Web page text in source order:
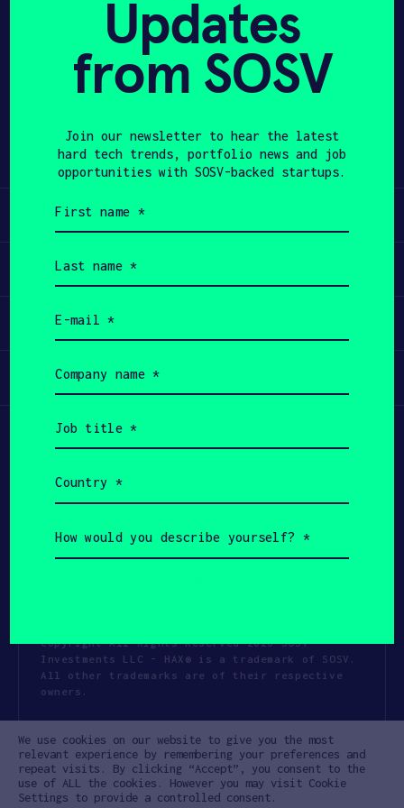
APPLY
Share
Learn
Apply
Invest
Participate
Copyright All Rights Reserved 2026 SOSV
Investments LLC - HAX® is a trademark of SOSV.
All other trademarks are of their respective
owners.
Cookie Policy Disclaimer
Communication Policy Code of Conduct
Updates
from SOSV
Join our newsletter to hear the latest
hard tech trends, portfolio news and job
opportunities with SOSV-backed startups.
name
(Required)
name
(Required)
(Required)
name
(Required)
title
(Required)
(Required)
would
you
We use cookies on our website to give you the most
relevant experience by remembering your preferences and
repeat visits. By clicking “Accept”, you consent to the
use of ALL the cookies. However you may visit Cookie
Settings to provide a controlled consent.